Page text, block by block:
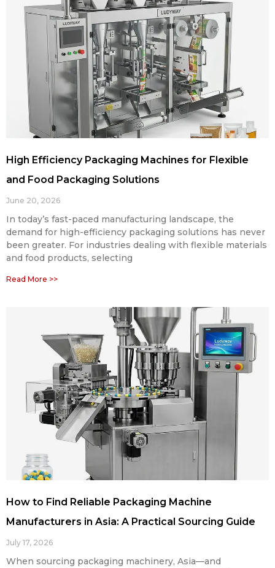
High Efficiency Packaging Machines for Flexible
and Food Packaging Solutions
June 20, 2026
In today’s fast-paced manufacturing landscape, the
demand for high-efficiency packaging solutions has never
been greater. For industries dealing with flexible materials
and food products, selecting
Read More >>
How to Find Reliable Packaging Machine
Manufacturers in Asia: A Practical Sourcing Guide
July 17, 2026
When sourcing packaging machinery, Asia—and